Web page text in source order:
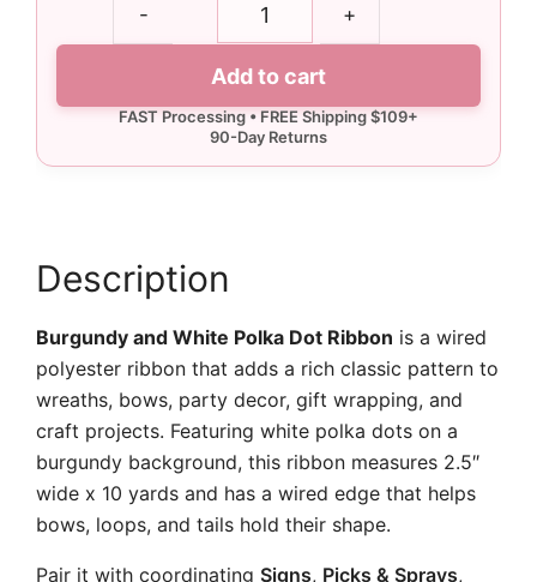
-
Polka
yards
quantity
+
Add to cart
Description
Burgundy and White Polka Dot Ribbon is a wired
polyester ribbon that adds a rich classic pattern to
wreaths, bows, party decor, gift wrapping, and
craft projects. Featuring white polka dots on a
burgundy background, this ribbon measures 2.5″
wide x 10 yards and has a wired edge that helps
bows, loops, and tails hold their shape.
Pair it with coordinating Signs, Picks & Sprays,